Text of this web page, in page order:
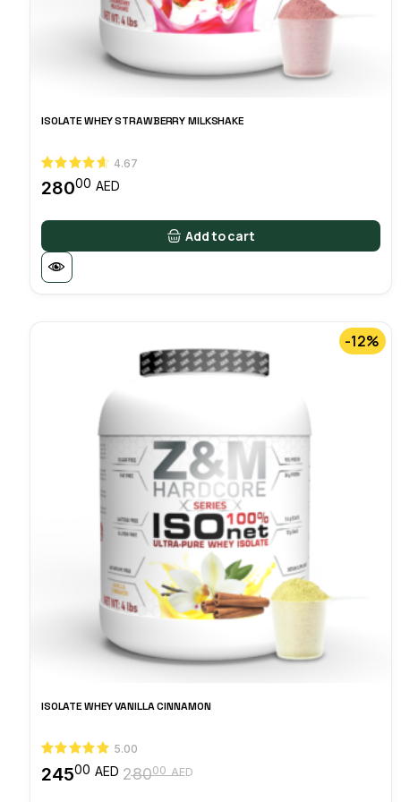
ISOLATE WHEY STRAWBERRY MILKSHAKE
4.67
28000 AED
Add to cart
-12%
ISOLATE WHEY VANILLA CINNAMON
5.00
28000 AEDOriginal
24500 AED
Current